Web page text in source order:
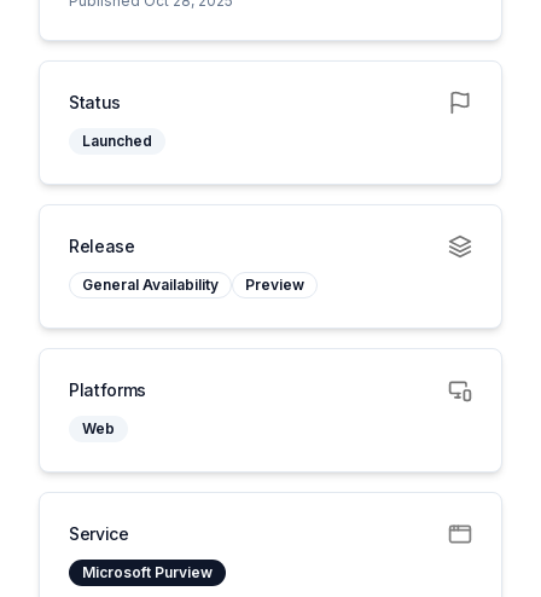
Status
Launched
Release
General Availability Preview
Platforms
Web
Service
Microsoft Purview